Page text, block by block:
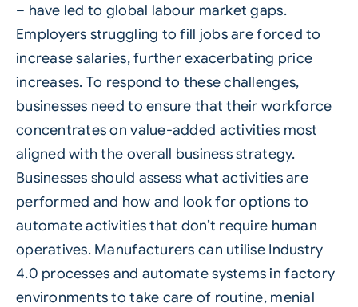
– have led to global labour market gaps.
Employers struggling to fill jobs are forced to
increase salaries, further exacerbating price
increases. To respond to these challenges,
businesses need to ensure that their workforce
concentrates on value-added activities most
aligned with the overall business strategy.
Businesses should assess what activities are
performed and how and look for options to
automate activities that don’t require human
operatives. Manufacturers can utilise Industry
4.0 processes and automate systems in factory
environments to take care of routine, menial